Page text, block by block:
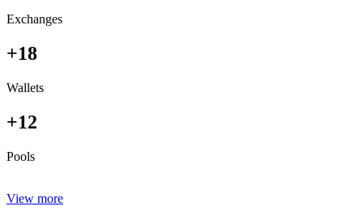
Exchanges
+18
Wallets
+12
Pools
View more